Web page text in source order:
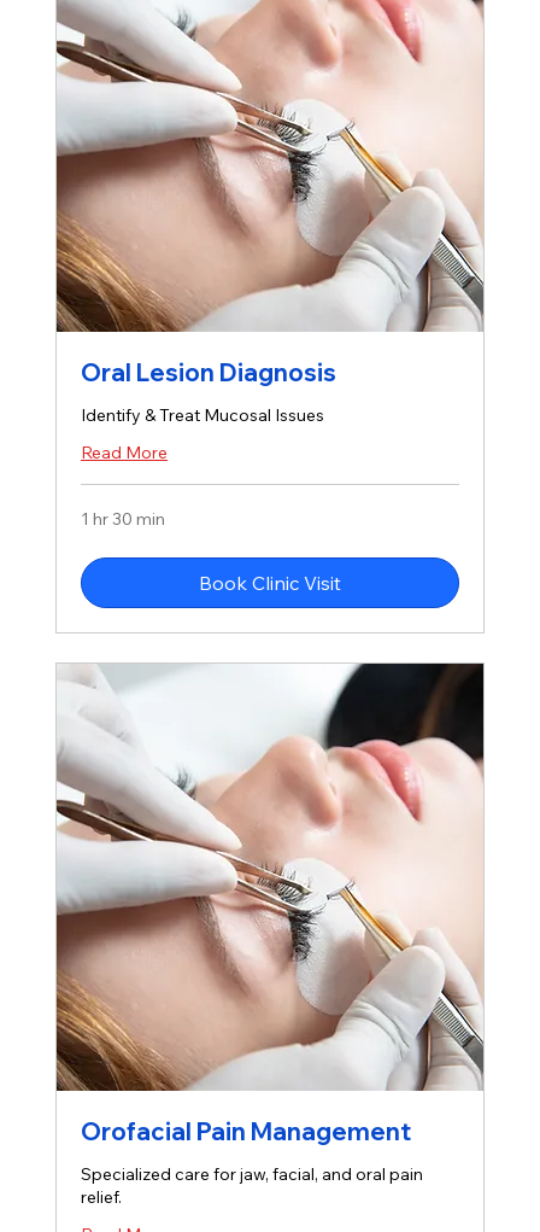
Oral Lesion Diagnosis
Identify & Treat Mucosal Issues
Read More
1 hr 30 min
Book Clinic Visit
Orofacial Pain Management
Specialized care for jaw, facial, and oral pain
relief.